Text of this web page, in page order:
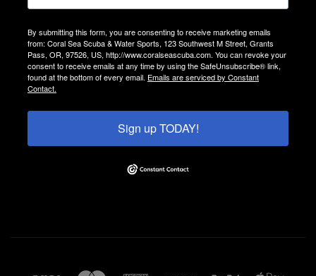
By submitting this form, you are consenting to receive marketing emails
from: Coral Sea Scuba & Water Sports, 123 Southwest M Street, Grants
Pass, OR, 97526, US, http://www.coralseascuba.com. You can revoke your
consent to receive emails at any time by using the SafeUnsubscribe® link,
found at the bottom of every email. Emails are serviced by Constant
Contact.
Sign up TODAY!